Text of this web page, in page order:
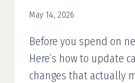
May 14, 2026
Before you spend on
Here’s how to update
changes that actually